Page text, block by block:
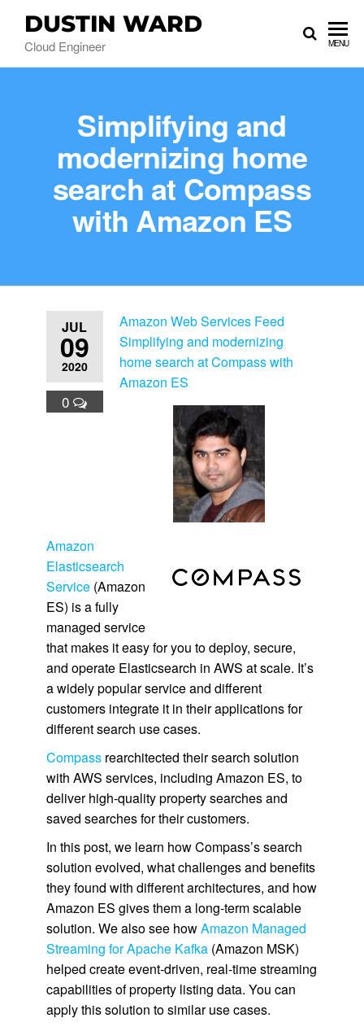
DUSTIN WARD
Cloud Engineer MENU
Simplifying and
modernizing home
search at Compass
with Amazon ES
JUL
09
2020
0
Amazon Web Services Feed
Simplifying and modernizing
home search at Compass with
Amazon ES
Amazon
Elasticsearch
Service(Amazon
ES) is a fully
managed service
that makes it easy for you to deploy, secure,
and operate Elasticsearch in AWS at scale. It’s
a widely popular service and different
customers integrate it in their applications for
different search use cases.
Compassrearchitected their search solution
with AWS services, including Amazon ES, to
deliver high-quality property searches and
saved searches for their customers.
In this post, we learn how Compass’s search
solution evolved, what challenges and benefits
they found with different architectures, and how
Amazon ES gives them a long-term scalable
solution. We also see howAmazon Managed
Streaming for Apache Kafka(Amazon MSK)
helped create event-driven, real-time streaming
capabilities of property listing data. You can
apply this solution to similar use cases.